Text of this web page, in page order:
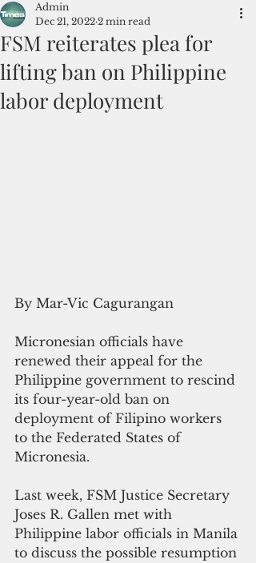
FSM reiterates plea for
lifting ban on Philippine
labor deployment
Admin
Dec 21, 2022 2 min read
By Mar-Vic Cagurangan
Micronesian officials have
renewed their appeal for the
Philippine government to rescind
its four-year-old ban on
deployment of Filipino workers
to the Federated States of
Micronesia.
Last week, FSM Justice Secretary
Joses R. Gallen met with
Philippine labor officials in Manila
to discuss the possible resumption